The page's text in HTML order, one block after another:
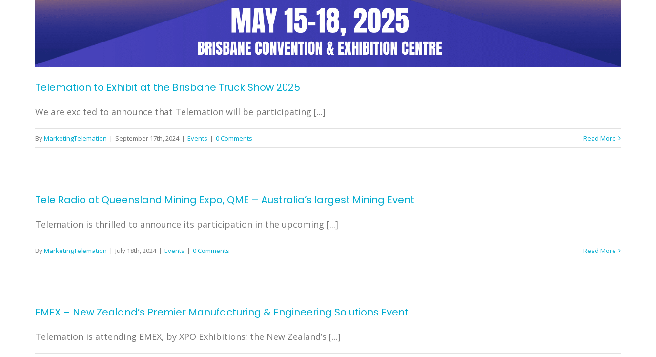
Telemation to Exhibit at the Brisbane Truck Show 2025
We are excited to announce that Telemation will be participating [...]
ByMarketingTelemation | September 17th, 2024 | Events | 0 Comments Read More
Tele Radio at Queensland Mining Expo, QME – Australia’s largest Mining Event
Telemation is thrilled to announce its participation in the upcoming [...]
ByMarketingTelemation | July 18th, 2024 | Events | 0 Comments Read More
EMEX – New Zealand’s Premier Manufacturing & Engineering Solutions Event
Telemation is attending EMEX, by XPO Exhibitions; the New Zealand’s [...]